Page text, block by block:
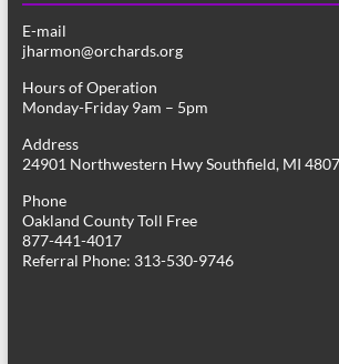
E-mail
jharmon@orchards.org
Hours of Operation
Monday-Friday 9am – 5pm
Address
24901 Northwestern Hwy Southfield, MI
Phone
Oakland County Toll Free
877-441-4017
Referral Phone: 313-530-9746